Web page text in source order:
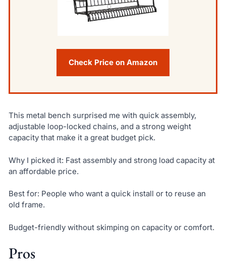
Check Price on Amazon
This metal bench surprised me with quick assembly,
adjustable loop-locked chains, and a strong weight
capacity that make it a great budget pick.
Why I picked it: Fast assembly and strong load capacity at
an affordable price.
Best for: People who want a quick install or to reuse an
old frame.
Budget-friendly without skimping on capacity or comfort.
Pros